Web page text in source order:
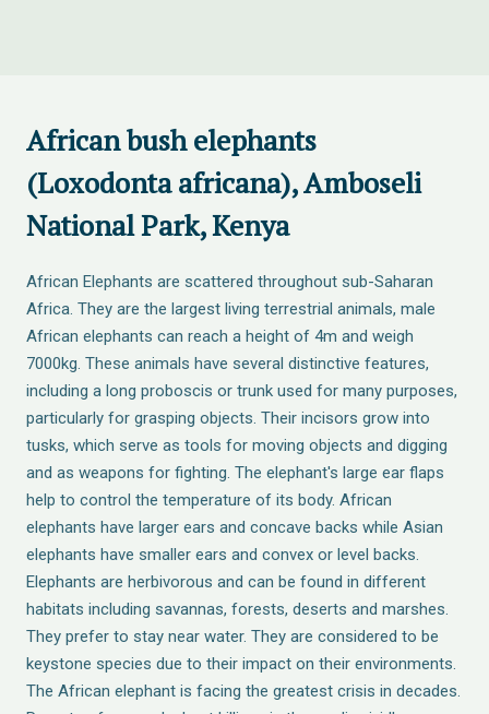
African bush elephants
(Loxodonta africana), Amboseli
National Park, Kenya
African Elephants are scattered throughout sub-Saharan
Africa. They are the largest living terrestrial animals, male
African elephants can reach a height of 4m and weigh
7000kg. These animals have several distinctive features,
including a long proboscis or trunk used for many purposes,
particularly for grasping objects. Their incisors grow into
tusks, which serve as tools for moving objects and digging
and as weapons for fighting. The elephant's large ear flaps
help to control the temperature of its body. African
elephants have larger ears and concave backs while Asian
elephants have smaller ears and convex or level backs.
Elephants are herbivorous and can be found in different
habitats including savannas, forests, deserts and marshes.
They prefer to stay near water. They are considered to be
keystone species due to their impact on their environments.
The African elephant is facing the greatest crisis in decades.